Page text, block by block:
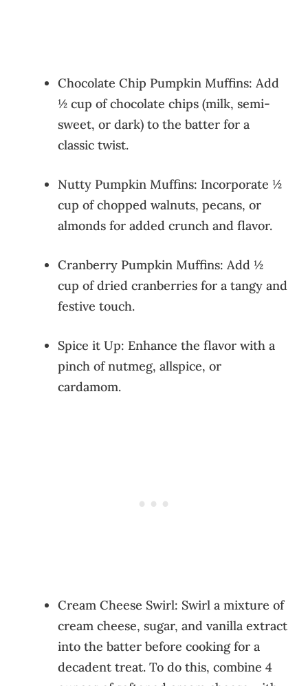
Chocolate Chip Pumpkin Muffins: Add
½ cup of chocolate chips (milk, semi-
sweet, or dark) to the batter for a
classic twist.
Nutty Pumpkin Muffins: Incorporate ½
cup of chopped walnuts, pecans, or
almonds for added crunch and flavor.
Cranberry Pumpkin Muffins: Add ½
cup of dried cranberries for a tangy and
festive touch.
Spice it Up: Enhance the flavor with a
pinch of nutmeg, allspice, or
cardamom.
Cream Cheese Swirl: Swirl a mixture of
cream cheese, sugar, and vanilla extract
into the batter before cooking for a
decadent treat. To do this, combine 4